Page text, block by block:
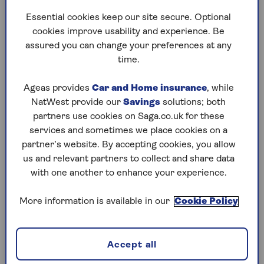
they were planning to pass on.
Sally Jackson, Chartered Financial Planner at
One Four Nine Wealth, says: “I have clients who
liability. One couple’s estate is worth just under
£1m. This passes IHT-free due to the residence
nil-rate bands but, in a couple of years’ time,
their £1m pension pot will generate a £400,000
IHT bill. They thought it was a safe place to leave
money to their kids without worrying about
IHT.”
How pension tax changes
could increase your IHT
Essential cookies keep our site secure. Optional
cookies improve usability and experience. Be
assured you can change your preferences at any
time.
Ageas provides Car and Home insurance, while
NatWest provide our Savings solutions; both
partners use cookies on Saga.co.uk for these
services and sometimes we place cookies on a
partner’s website. By accepting cookies, you allow
us and relevant partners to collect and share data
with one another to enhance your experience.
More information is available in our Cookie Policy
Accept all